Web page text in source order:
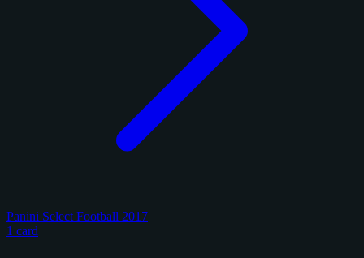
Panini Select Football 2017
1 card